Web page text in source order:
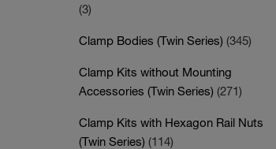
(3)
Clamp Bodies (Twin Series) (345)
Clamp Kits without Mounting
Accessories (Twin Series) (271)
Clamp Kits with Hexagon Rail Nuts
(Twin Series) (114)